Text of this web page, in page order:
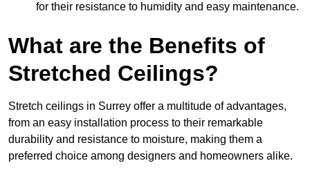
for their resistance to humidity and easy maintenance.
What are the Benefits of
Stretched Ceilings?
Stretch ceilings in Surrey offer a multitude of advantages,
from an easy installation process to their remarkable
durability and resistance to moisture, making them a
preferred choice among designers and homeowners alike.